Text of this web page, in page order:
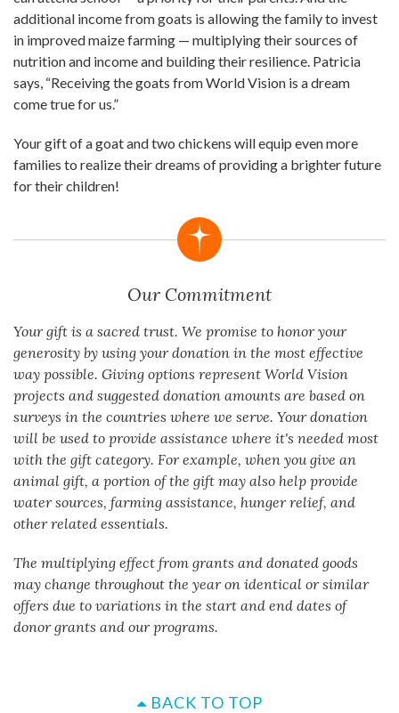
additional income from goats is allowing the family to invest
in improved maize farming — multiplying their sources of
nutrition and income and building their resilience. Patricia
says, “Receiving the goats from World Vision is a dream
come true for us.”
Your gift of a goat and two chickens will equip even more
families to realize their dreams of providing a brighter future
for their children!
Our Commitment
Your gift is a sacred trust. We promise to honor your
generosity by using your donation in the most effective
way possible. Giving options represent World Vision
projects and suggested donation amounts are based on
surveys in the countries where we serve. Your donation
will be used to provide assistance where it's needed most
with the gift category. For example, when you give an
animal gift, a portion of the gift may also help provide
water sources, farming assistance, hunger relief, and
other related essentials.
The multiplying effect from grants and donated goods
may change throughout the year on identical or similar
offers due to variations in the start and end dates of
donor grants and our programs.
BACK TO TOP